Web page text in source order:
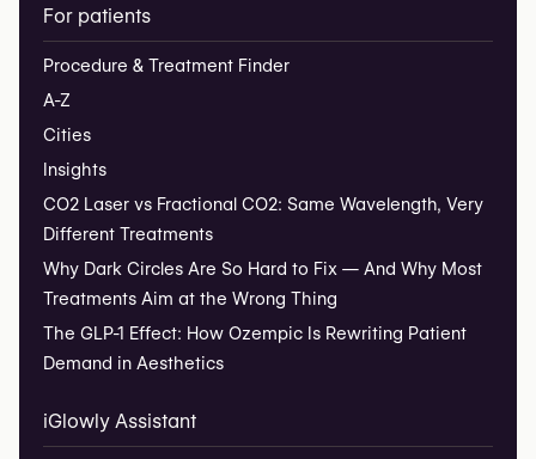
For patients
Procedure & Treatment Finder
A-Z
Cities
Insights
CO2 Laser vs Fractional CO2: Same Wavelength, Very
Different Treatments
Why Dark Circles Are So Hard to Fix — And Why Most
Treatments Aim at the Wrong Thing
The GLP-1 Effect: How Ozempic Is Rewriting Patient
Demand in Aesthetics
iGlowly Assistant